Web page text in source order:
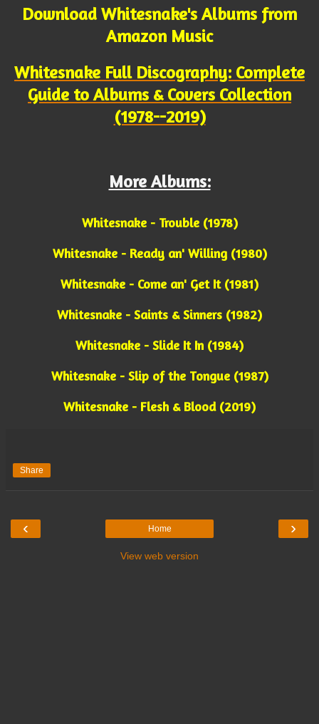
Download Whitesnake's Albums from
Amazon Music
Whitesnake Full Discography: Complete
Guide to Albums & Covers Collection
(1978--2019)
More Albums:
Whitesnake - Trouble (1978)
Whitesnake - Ready an' Willing (1980)
Whitesnake - Come an' Get It (1981)
Whitesnake - Saints & Sinners (1982)
Whitesnake - Slide It In (1984)
Whitesnake - Slip of the Tongue (1987)
Whitesnake - Flesh & Blood (2019)
Share
‹ ›
Home
View web version